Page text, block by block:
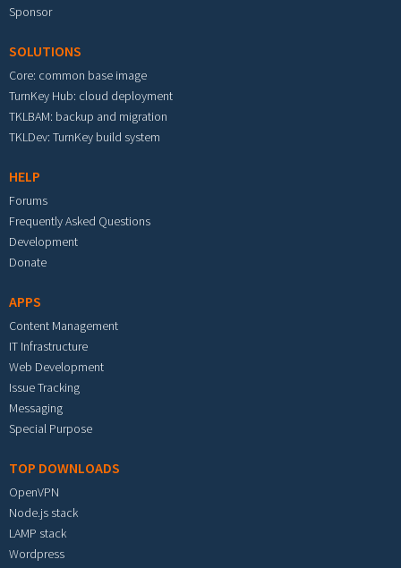
Sponsor
SOLUTIONS
Core: common base image
TurnKey Hub: cloud deployment
TKLBAM: backup and migration
TKLDev: TurnKey build system
HELP
Forums
Frequently Asked Questions
Development
Donate
APPS
Content Management
IT Infrastructure
Web Development
Issue Tracking
Messaging
Special Purpose
TOP DOWNLOADS
OpenVPN
Node.js stack
LAMP stack
Wordpress